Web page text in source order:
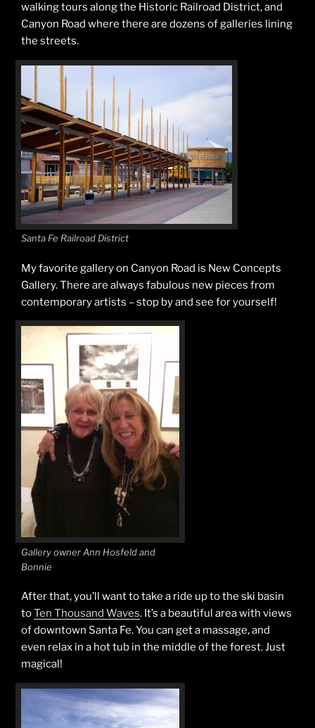
walking tours along the Historic Railroad District, and
Canyon Road where there are dozens of galleries lining
the streets.
Santa Fe Railroad District
My favorite gallery on Canyon Road is New Concepts
Gallery. There are always fabulous new pieces from
contemporary artists – stop by and see for yourself!
Gallery owner Ann Hosfeld and
Bonnie
After that, you’ll want to take a ride up to the ski basin
toTen Thousand Waves. It’s a beautiful area with views
of downtown Santa Fe. You can get a massage, and
even relax in a hot tub in the middle of the forest. Just
magical!